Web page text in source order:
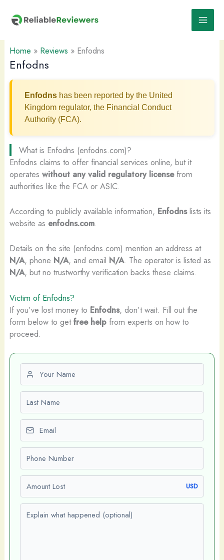
content
Home » Reviews » Enfodns
Enfodns
Enfodnshas been reported by the United
Kingdom regulator, the Financial Conduct
Authority (FCA).
What is Enfodns (enfodns.com)?
Enfodns claims to offer financial services online, but it
operates without any valid regulatory licensefrom
authorities like the FCA or ASIC.
According to publicly available information, Enfodnslists its
website as enfodns.com.
Details on the site (enfodns.com) mention an address at
N/A, phone N/A, and email N/A. The operator is listed as
N/A, but no trustworthy verification backs these claims.
Victim of Enfodns?
If you’ve lost money to Enfodns, don’t wait. Fill out the
form below to getfree helpfrom experts on how to
proceed.
First name
Last name
Email
Phone number
Amount Lost USD
Explain what happened (optional)